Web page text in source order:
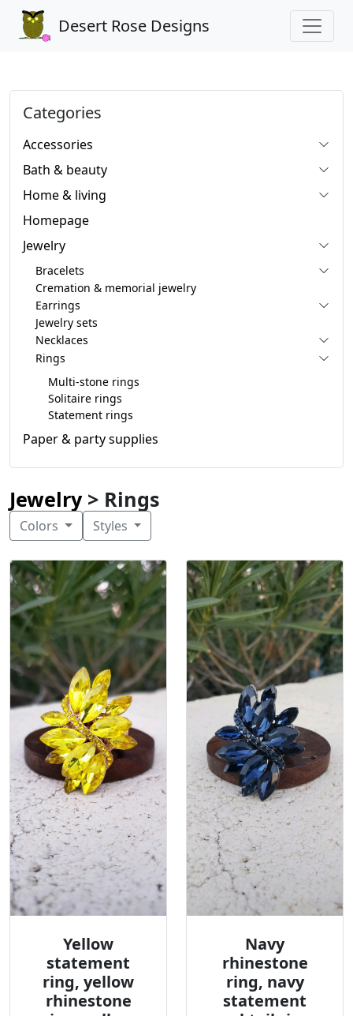
Desert Rose Designs
Categories
Accessories
Bath & beauty
Home & living
Homepage
Jewelry
Bracelets
Cremation & memorial jewelry
Earrings
Jewelry sets
Necklaces
Rings
Multi-stone rings
Solitaire rings
Statement rings
Paper & party supplies
Jewelry > Rings
Colors Styles
Yellow
statement
ring, yellow
rhinestone
Navy
rhinestone
ring, navy
statement